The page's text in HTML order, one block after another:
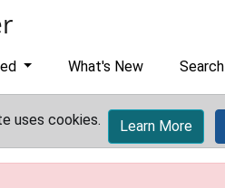
What's New Search
uses cookies. Learn More